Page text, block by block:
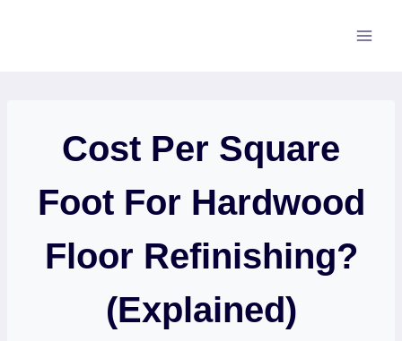
Cost Per Square
Foot For Hardwood
Floor Refinishing?
(Explained)